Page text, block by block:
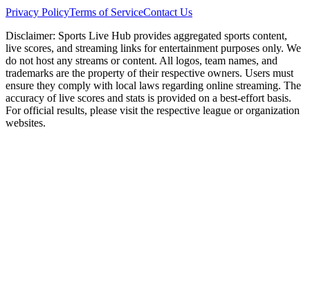
Privacy PolicyTerms of ServiceContact Us
Disclaimer: Sports Live Hub provides aggregated sports content,
live scores, and streaming links for entertainment purposes only. We
do not host any streams or content. All logos, team names, and
trademarks are the property of their respective owners. Users must
ensure they comply with local laws regarding online streaming. The
accuracy of live scores and stats is provided on a best-effort basis.
For official results, please visit the respective league or organization
websites.